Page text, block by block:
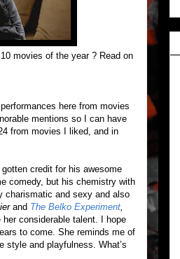
movies of the year ? Read on
here from movies
mentions so I can have
from movies I liked, and in
gotten credit for his awesome
comedy, but his chemistry with
charismatic and sexy and also
and The Belko Experiment
considerable talent. I hope
to come. She reminds me of
style and playfulness. What’s